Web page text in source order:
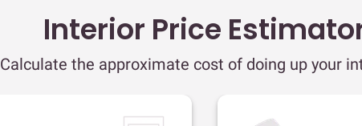
Interior Price
Calculate the approximate cost of doing up your